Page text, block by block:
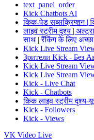
text_panel_order
Kick Chatbots AI
किक-पेड सब्सक्रिप्शन |
लाइव स्ट्रीम दृश्य |
साथ | रैंकिंग के लिए
Kick Live Stream
Зрители Kick - Без
Kick Live Stream
Kick Live Stream
Kick - Live Chat
Kick - Chatbots
किक लाइव स्ट्रीम दृश्य-
Kick - Followers
Kick - Views
VK Video Live